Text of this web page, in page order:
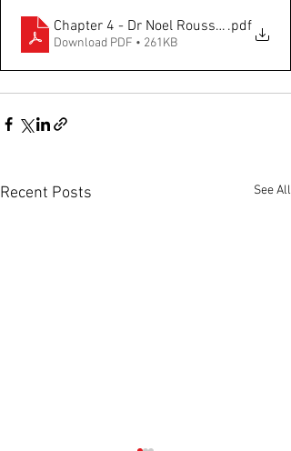
Chapter 4 - Dr Noel Roussseau
.pdf
Download PDF • 261KB
Recent Posts See All